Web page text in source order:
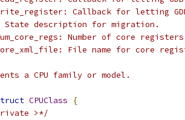
Callback for letting
State description for migration.
Number of core
File name for core
a CPU family or model.
CPUClass
{
>*/